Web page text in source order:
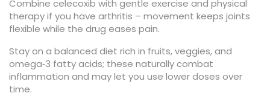
Combine celecoxib with gentle exercise and physical
therapy if you have arthritis – movement keeps joints
flexible while the drug eases pain.
Stay on a balanced diet rich in fruits, veggies, and
omega‑3 fatty acids; these naturally combat
inflammation and may let you use lower doses over
time.